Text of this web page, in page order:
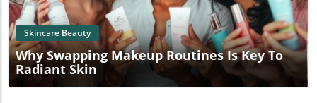
Skincare Beauty
Why Swapping Makeup Routines Is Key To
Radiant Skin